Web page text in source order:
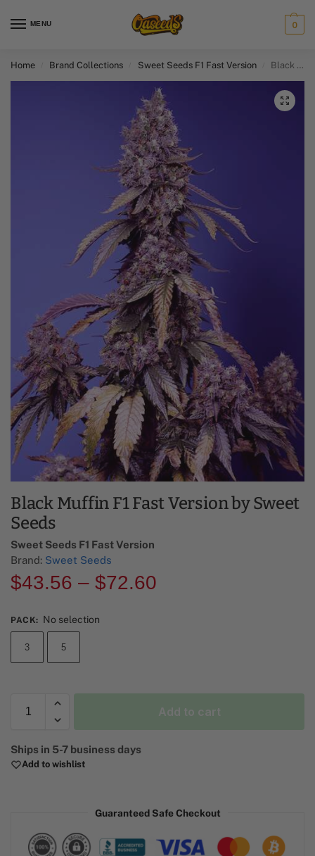
MENU 0
Home Brand Collections Sweet Seeds F1 Fast Version​ Black Muffin F1 Fast Version
Black Muffin F1 Fast Version by Sweet
Seeds
Sweet Seeds F1 Fast Version​
Brand: Sweet Seeds
$43.56 – $72.60
PACK: No selection
3 5
Add to cart
l
t
Ships in 5-7 business days
Add to wishlist
Guaranteed Safe Checkout